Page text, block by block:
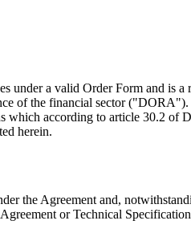
under a valid Order Form and is
of the financial sector
according to article 30.2 of
herein.
the Agreement and,
or Technical